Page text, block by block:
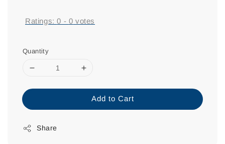
Ratings:0 - 0 votes
Quantity
Add to Cart
Share